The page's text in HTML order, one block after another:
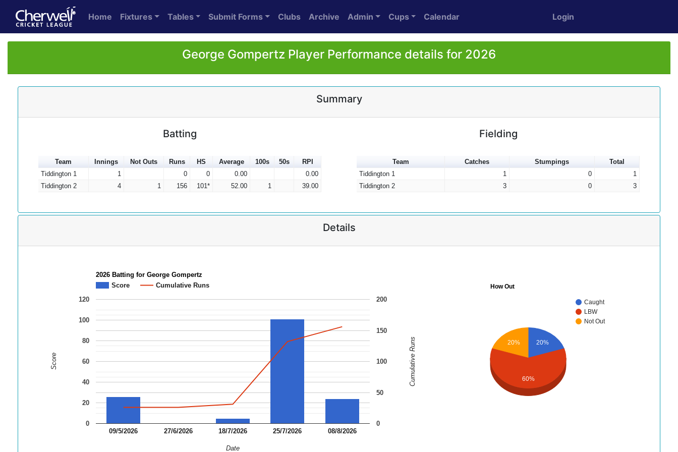
Home Fixtures Tables Submit Forms Clubs Archive Admin Cups Calendar Login
George Gompertz Player Performance details for 2026
Summary
Batting
Team Innings Not Outs Runs HS Average 100s 50s
RPI
Tiddington 1
1 0 0 0.00
0.00
Tiddington 2
4 1 156 101* 52.00 1 39.00
Fielding
Team Catches Stumpings
Total
Tiddington 1
1 0
1
Tiddington 2
3 0 3
Details
2026 Batting for George Gompertz
Score
Cumulative Runs
09/5/2026 27/6/2026 18/7/2026 25/7/2026 08/8/2026
0
20
40
60
80
100
120
0
50
100
150
200
Date
Score Cumulative Runs
How Out
Caught
LBW
Not Out
20%
20%
60%